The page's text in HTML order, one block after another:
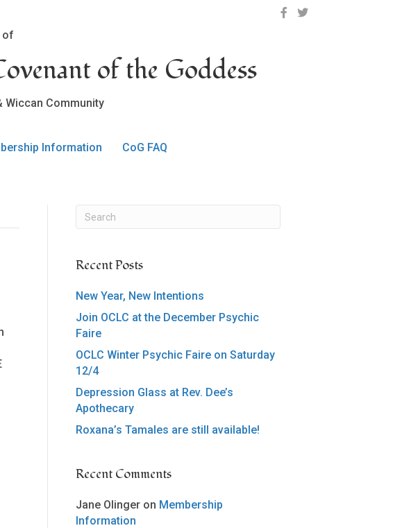
OCLC on Facebook
OCLC on Twitter
of the Goddess
Wiccan Community
Information CoG FAQ
Recent Posts
New Year, New Intentions
Join OCLC at the December Psychic
Faire
OCLC Winter Psychic Faire on Saturday
12/4
Depression Glass at Rev. Dee’s
Apothecary
Roxana’s Tamales are still available!
Recent Comments
Jane Olinger on Membership
Information